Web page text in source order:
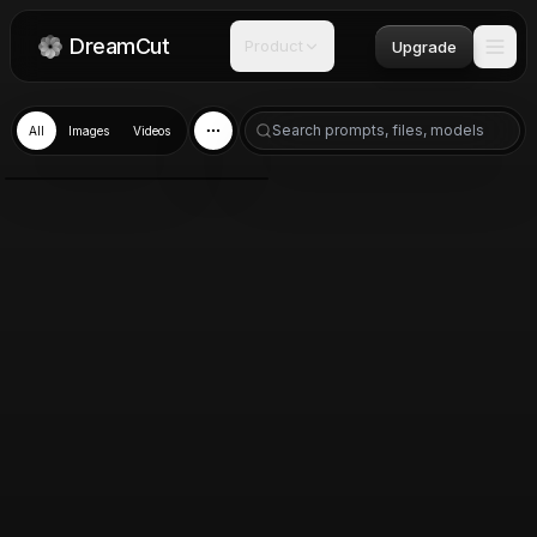
DreamCut Product Upgrade
All Images Videos
Nano Banana 2 Mar 10